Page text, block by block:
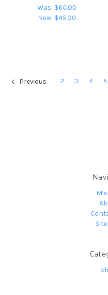
Was:$60.00
Now: $45.00
Previous 2 3 4 5